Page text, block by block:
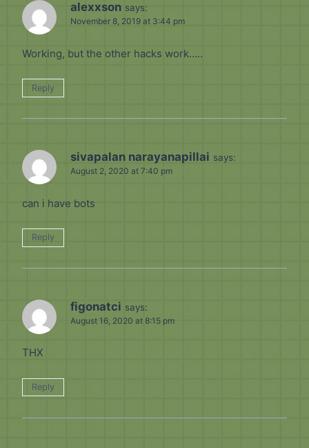
alexxson says:
November 8, 2019 at 3:44 pm
Working, but the other hacks work…..
Reply
sivapalan narayanapillai says:
August 2, 2020 at 7:40 pm
can i have bots
Reply
figonatci says:
August 16, 2020 at 8:15 pm
THX
Reply